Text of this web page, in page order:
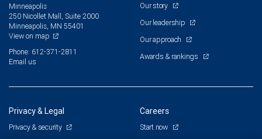
Minneapolis
250 Nicollet Mall, Suite 2000
Minneapolis, MN 55401
View on map
Phone: 612-371-2811
Email us
Our story
Our leadership
Our approach
Awards & rankings
Privacy & Legal
Privacy & security
Careers
Start now